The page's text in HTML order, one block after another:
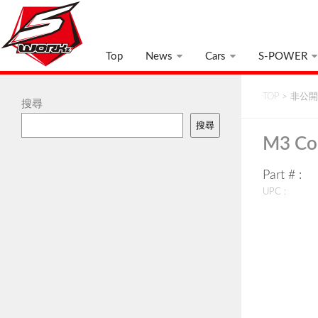
Top News Cars S-POWER
TOP > 非公
M3
Part # :
UPC :
搜尋
搜尋